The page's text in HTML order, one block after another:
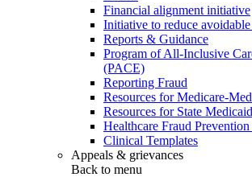
Financial alignment initiative
Initiative to reduce
Reports & Guidance
Program of All-Inclusive
(PACE)
Reporting Fraud
Resources for Medicare-
Resources for State
Healthcare Fraud
Clinical Templates
Appeals & grievances
Back to menu